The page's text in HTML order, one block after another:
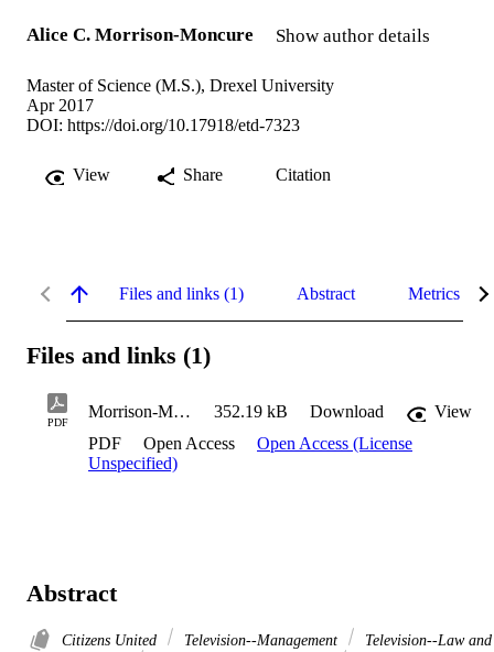
Alice C. Morrison-Moncure Show author details
Master of Science (M.S.), Drexel University
Apr 2017
DOI: https://doi.org/10.17918/etd-7323
View Share Citation
Files and links (1) Abstract Metrics
Files and links (1)
PDF
Morrison-Moncure_Alice_2017 352.19 kB Download
View
PDF
Open Access
Open Access (License
Unspecified)
Abstract
Citizens United Television--Management
Television--Law and